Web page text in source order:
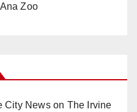
Zoo
City Newson The Irvine